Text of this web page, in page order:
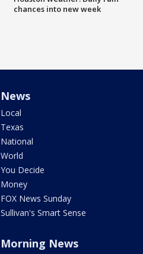
chances into new week
News
Local
Texas
National
World
You Decide
Money
FOX News Sunday
Sullivan's Smart Sense
Morning News